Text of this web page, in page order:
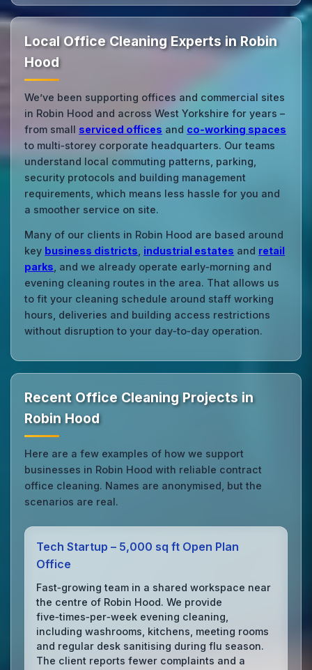
Local Office Cleaning Experts in Robin
Hood
We’ve been supporting offices and commercial sites
in Robin Hood and across West Yorkshire for years –
from small serviced offices and co‑working spaces
to multi‑storey corporate headquarters. Our teams
understand local commuting patterns, parking,
security protocols and building management
requirements, which means less hassle for you and
a smoother service on site.
Many of our clients in Robin Hood are based around
key business districts industrial estates and retail
parks , and we already operate early‑morning and
evening cleaning routes in the area. That allows us
to fit your cleaning schedule around staff working
hours, deliveries and building access restrictions
without disruption to your day‑to‑day operation.
Recent Office Cleaning Projects in
Robin Hood
Here are a few examples of how we support
businesses in Robin Hood with reliable contract
office cleaning. Names are anonymised, but the
scenarios are real.
Tech Startup – 5,000 sq ft Open Plan
Office
Fast‑growing team in a shared workspace near
the centre of Robin Hood. We provide
five‑times‑per‑week evening cleaning,
including washrooms, kitchens, meeting rooms
and regular desk sanitising during flu season.
The client reports fewer complaints and a